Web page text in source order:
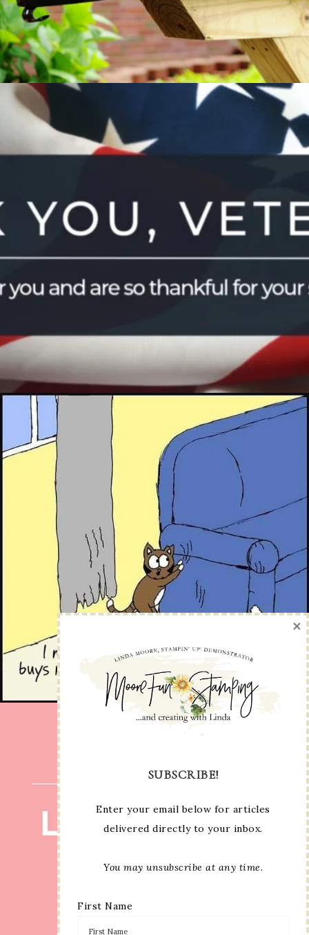
SUBSCRIBE!
Enter your email below for articles
delivered directly to your inbox.
You may unsubscribe at any time.
First Name
×